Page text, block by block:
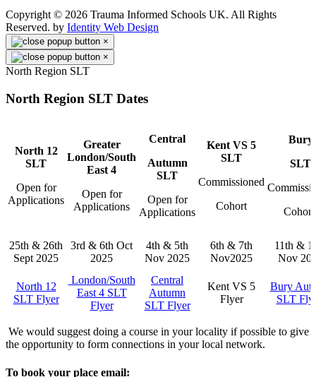
Copyright © 2026 Trauma Informed Schools UK. All Rights
Reserved. by Identity Web Design
×
×
North Region SLT
North Region SLT Dates
North 12
SLT
Open for
Applications
Greater
London/South
East 4
Open for
Applications
Central
Autumn
SLT
Open for
Applications
Kent VS 5
SLT
Commissioned
Cohort
Bury
SLT
25th & 26th
Sept 2025
3rd & 6th Oct
2025
4th & 5th
Nov 2025
6th & 7th
Nov2025
11th &
Nov
North 12
SLT Flyer
London/South
East 4 SLT
Flyer
Central
Autumn
SLT Flyer
Kent VS 5
Flyer
Bury
SLT
We would suggest doing a course in your locality if possible to give
the opportunity to form connections in your local network.
To book your place email: